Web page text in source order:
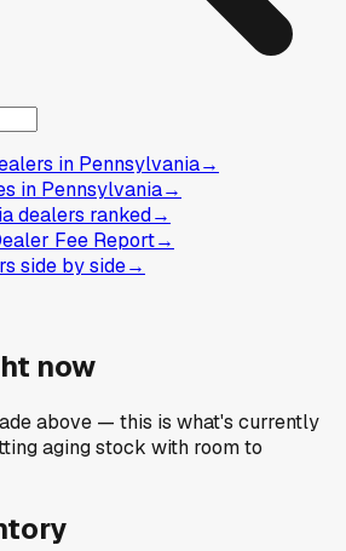
in Pennsylvania→
in Pennsylvania→
dealers ranked→
Fee Report→
side by side→
now
above — this is what's currently
aging stock with room to